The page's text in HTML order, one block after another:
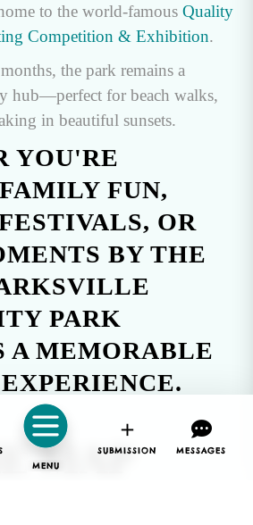
to the world-famous Quality
Competition & Exhibition.
the park remains a
hub—perfect for beach walks,
in beautiful sunsets.
YOU'RE
FUN,
OR
BY THE
PARK
A MEMORABLE
MAP
SUBMISSION
MESSAGES
MENU